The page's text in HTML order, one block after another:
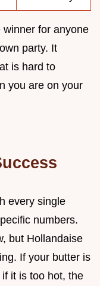
for anyone
party. It
is hard to
you are on your
every single
numbers.
but Hollandaise
If your butter is
it is too hot, the